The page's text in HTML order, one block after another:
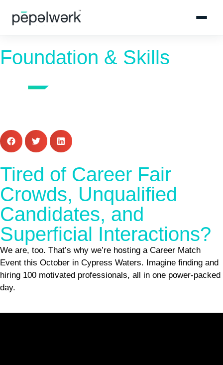
Foundation & Skills
Tired of Career Fair
Crowds, Unqualified
Candidates, and
Superficial Interactions?
We are, too. That’s why we’re hosting a Career Match
Event this October in Cypress Waters. Imagine finding and
hiring 100 motivated professionals, all in one power-packed
day.